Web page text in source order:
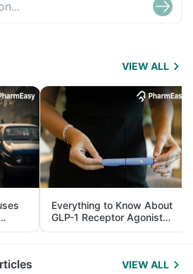
VIEW ALL
Everything to Know About
GLP-1 Receptor Agonist
and Its Role in Weight
Management
VIEW ALL